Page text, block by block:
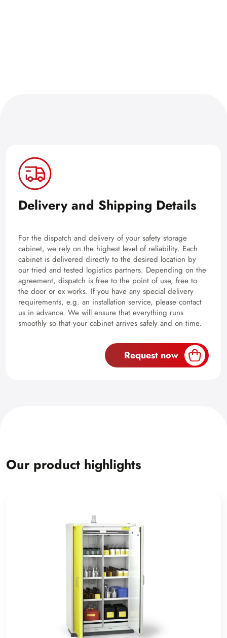
Delivery and Shipping Details
For the dispatch and delivery of your safety storage
cabinet, we rely on the highest level of reliability. Each
cabinet is delivered directly to the desired location by
our tried and tested logistics partners. Depending on the
agreement, dispatch is free to the point of use, free to
the door or ex works. If you have any special delivery
requirements, e.g. an installation service, please contact
us in advance. We will ensure that everything runs
smoothly so that your cabinet arrives safely and on time.
Request now
Our product highlights